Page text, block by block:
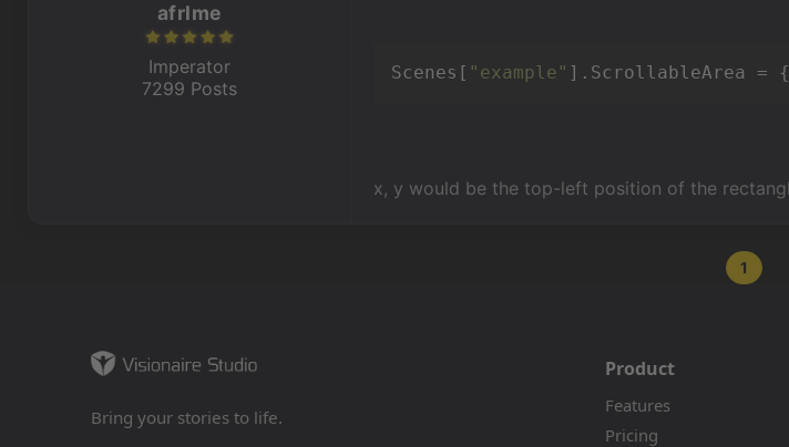
Scenes[ "example" ].ScrollableArea = {
x, y would be the top-left position of the
afrlme
Imperator
7299 Posts
1
Bring your stories to life.
Product
Features
Pricing